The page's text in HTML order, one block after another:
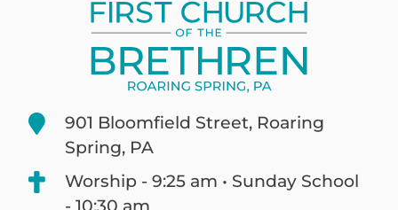
901 Bloomfield Street, Roaring
Spring, PA
Worship - 9:25 am • Sunday School
- 10:30 am